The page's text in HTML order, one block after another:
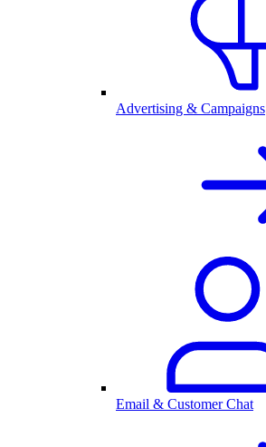
Advertising & Campaigns
Email & Customer Chat